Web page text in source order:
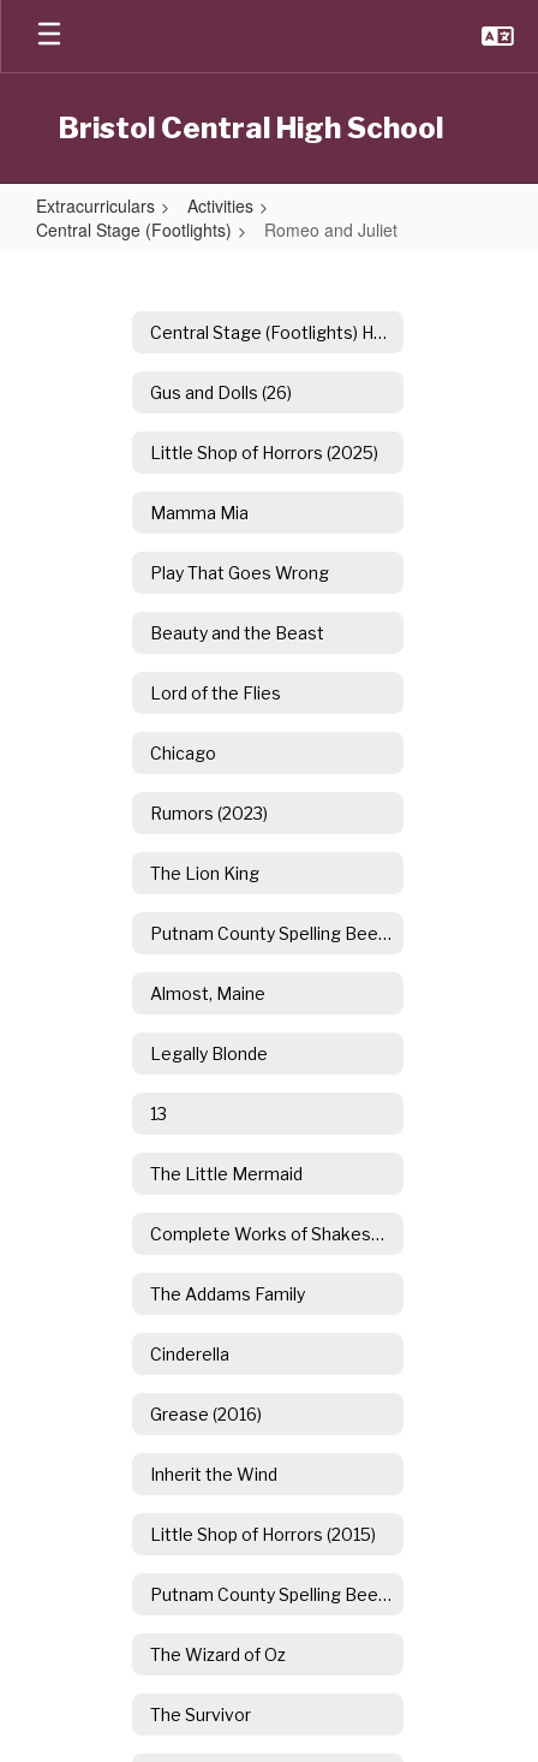
Skip
main
Bristol Central High School
Extracurriculars
Activities
Central Stage (Footlights)
Romeo and Juliet
Central Stage (Footlights) Home
Gus and Dolls (26)
Little Shop of Horrors (2025)
Mamma Mia
Play That Goes Wrong
Beauty and the Beast
Lord of the Flies
Chicago
Rumors (2023)
The Lion King
Putnam County Spelling Bee (2021)
Almost, Maine
Legally Blonde
13
The Little Mermaid
Complete Works of Shakespeare (Abridged)
The Addams Family
Cinderella
Grease (2016)
Inherit the Wind
Little Shop of Horrors (2015)
Putnam County Spelling Bee (2014)
The Wizard of Oz
The Survivor